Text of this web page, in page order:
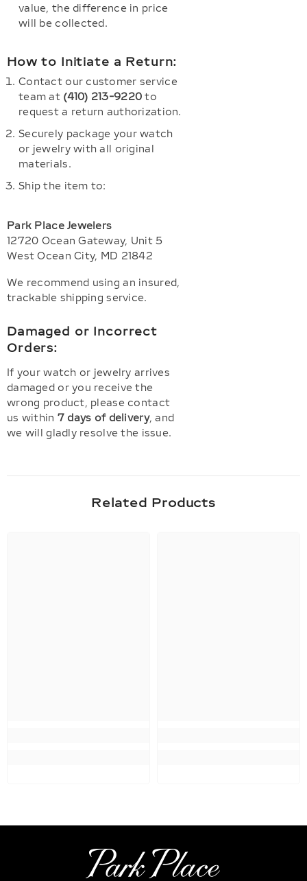
value, the difference in price
will be collected.
How to Initiate a Return:
Contact our customer service
team at (410) 213-9220 to
request a return authorization.
Securely package your watch
or jewelry with all original
materials.
Ship the item to:
Park Place Jewelers
12720 Ocean Gateway, Unit 5
West Ocean City, MD 21842
We recommend using an insured,
trackable shipping service.
Damaged or Incorrect
Orders:
If your watch or jewelry arrives
damaged or you receive the
wrong product, please contact
us within 7 days of delivery, and
we will gladly resolve the issue.
Related Products